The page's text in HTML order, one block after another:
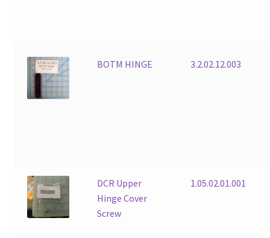
BOTM HINGE 3.2.02.12.003
DCR Upper
Hinge Cover
Screw
1.05.02.01.001